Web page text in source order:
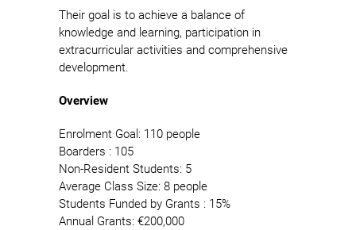
Their goal is to achieve a balance of
knowledge and learning, participation in
extracurricular activities and comprehensive
development.
Overview
Enrolment Goal: 110 people
Boarders : 105
Non-Resident Students: 5
Average Class Size: 8 people
Students Funded by Grants : 15%
Annual Grants: €200,000